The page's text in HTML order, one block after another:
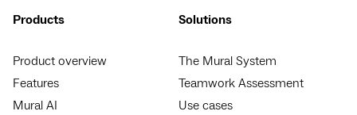
Products
Product overview
Features
Mural AI
Solutions
The Mural System
Teamwork Assessment
Use cases